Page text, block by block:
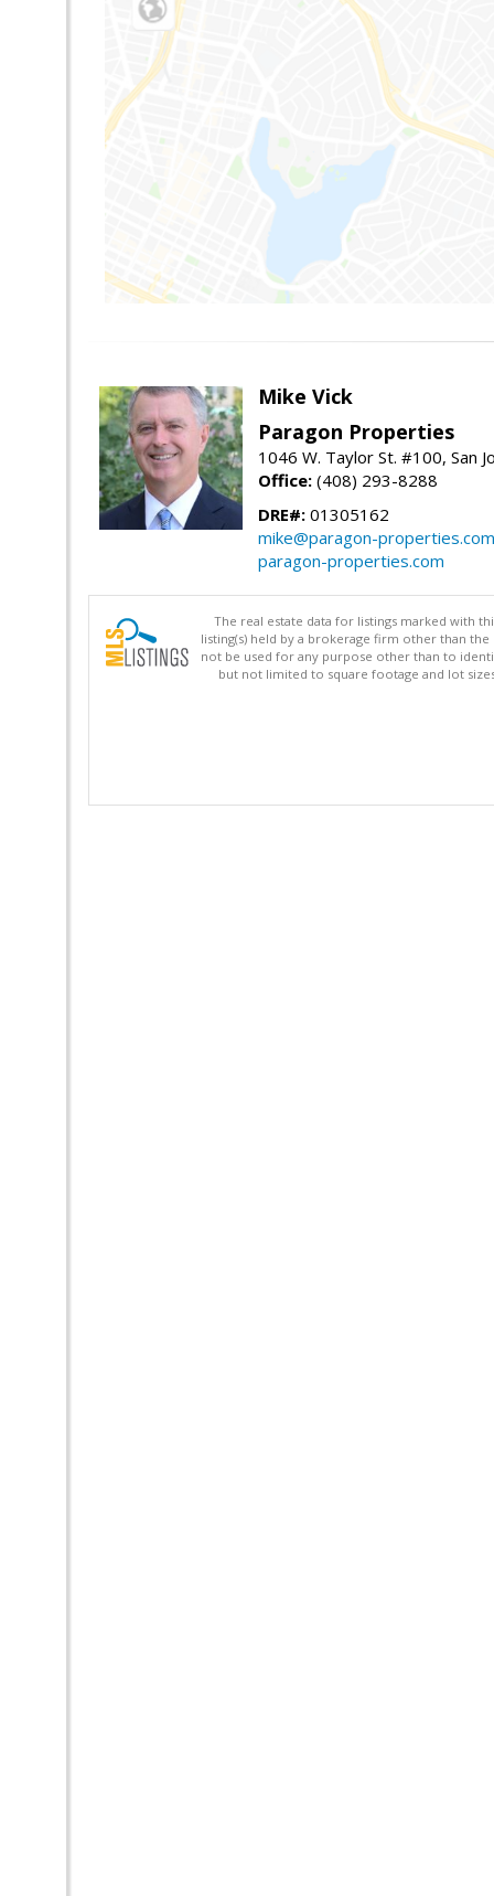
Mike Vick
Paragon Properties
1046 W. Taylor St. #100, San
Office: (408) 293-8288
DRE#: 01305162
mike@paragon-properties.com
paragon-properties.com
The real estate data for listings marked with
listing(s) held by a brokerage firm other than
not be used for any purpose other than to
but not limited to square footage and lot